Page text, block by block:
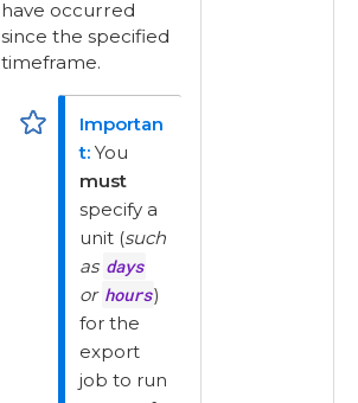
have occurred
since the specified
timeframe.
You
must
specify a
unit (such
as days
or hours)
for the
export
job to run